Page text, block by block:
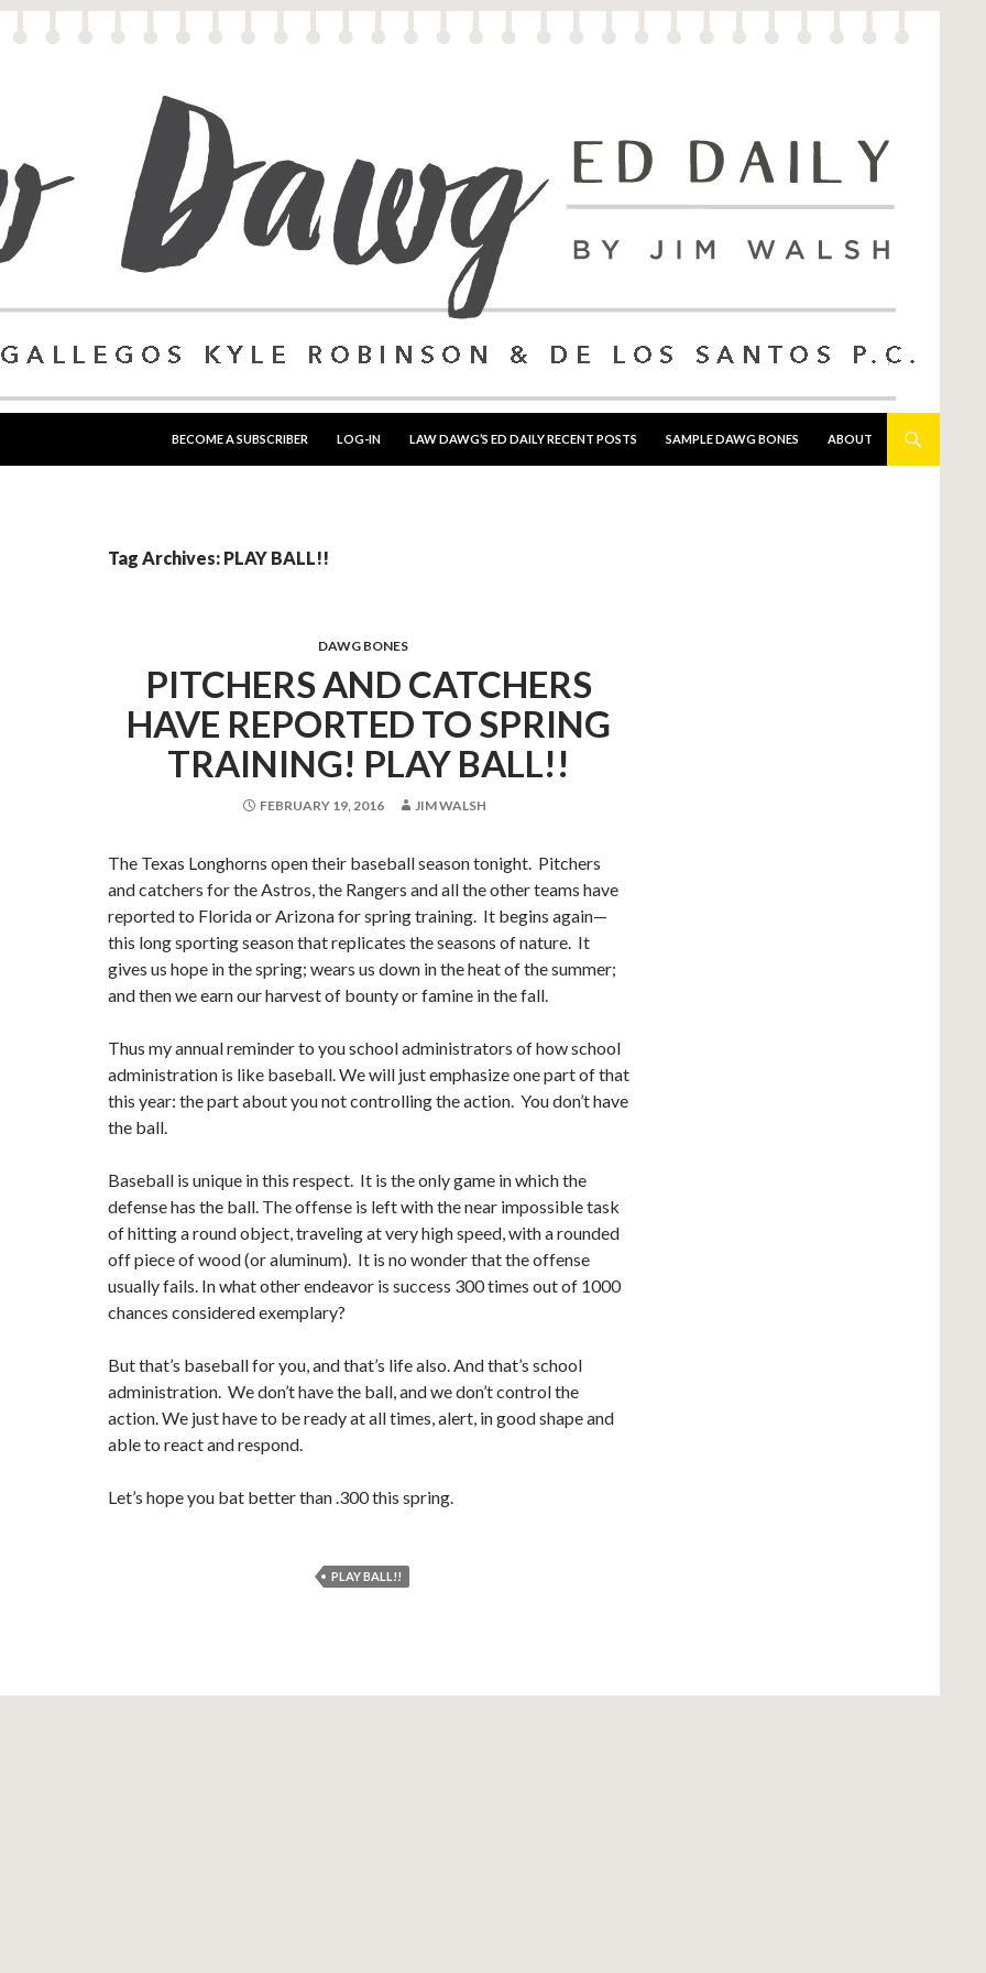
BECOME A SUBSCRIBER
LOG-IN LAW DAWG’S ED DAILY RECENT POSTS SAMPLE DAWG BONES ABOUT
Tag Archives: PLAY BALL!!
DAWG BONES
PITCHERS AND CATCHERS
HAVE REPORTED TO SPRING
TRAINING! PLAY BALL!!
FEBRUARY 19, 2016 JIM WALSH
The Texas Longhorns open their baseball season tonight. Pitchers
and catchers for the Astros, the Rangers and all the other teams have
reported to Florida or Arizona for spring training. It begins again—
this long sporting season that replicates the seasons of nature. It
gives us hope in the spring; wears us down in the heat of the summer;
and then we earn our harvest of bounty or famine in the fall.
Thus my annual reminder to you school administrators of how school
administration is like baseball. We will just emphasize one part of that
this year: the part about you not controlling the action. You don’t have
the ball.
Baseball is unique in this respect. It is the only game in which the
defense has the ball. The offense is left with the near impossible task
of hitting a round object, traveling at very high speed, with a rounded
off piece of wood (or aluminum). It is no wonder that the offense
usually fails. In what other endeavor is success 300 times out of 1000
chances considered exemplary?
But that’s baseball for you, and that’s life also. And that’s school
administration. We don’t have the ball, and we don’t control the
action. We just have to be ready at all times, alert, in good shape and
able to react and respond.
Let’s hope you bat better than .300 this spring.
PLAY BALL!!